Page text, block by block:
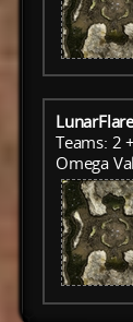
Teams: 2
Omega